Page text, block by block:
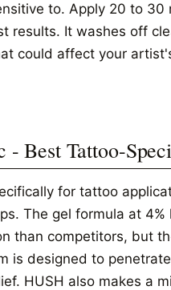
to. Apply 20 to 30
results. It washes off
could affect your
- Best Tattoo-
for tattoo
The gel formula at 4%
than competitors, but
is designed to
HUSH also makes a